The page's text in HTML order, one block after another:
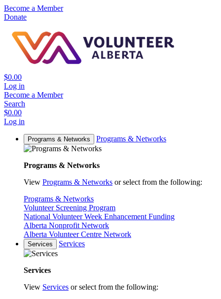
Become a Member
Donate
$0.00
Log in
Become a Member
Search
$0.00
Log in
Programs & Networks Programs & Networks
Programs & Networks
View Programs & Networks or select from the following:
Programs & Networks
Volunteer Screening Program
National Volunteer Week Enhancement Funding
Alberta Nonprofit Network
Alberta Volunteer Centre Network
Services Services
Services
View Services or select from the following: